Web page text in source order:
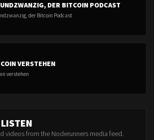
DER BITCOIN PODCAST
der Bitcoin Podcast
VERSTEHEN
verstehen
videos from the Noderunners media feed.